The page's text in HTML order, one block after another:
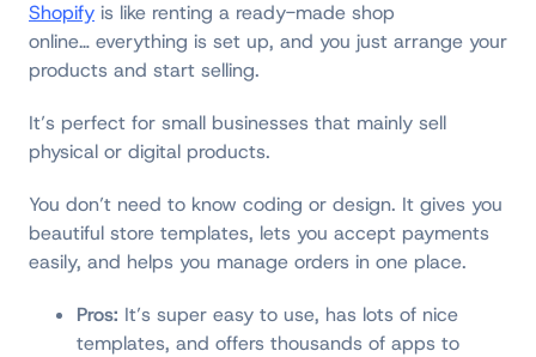
Shopify is like renting a ready-made shop
online… everything is set up, and you just arrange your
products and start selling.
It’s perfect for small businesses that mainly sell
physical or digital products.
You don’t need to know coding or design. It gives you
beautiful store templates, lets you accept payments
easily, and helps you manage orders in one place.
Pros: It’s super easy to use, has lots of nice
templates, and offers thousands of apps to